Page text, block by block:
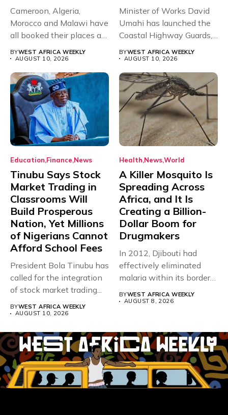
Cameroon, Algeria,
Morocco and Malawi have
all booked their places at
BYWEST AFRICA WEEKLY
AUGUST 10, 2026
Minister of Works David
Umahi has launched the
Coastal Highway Guards,
BYWEST AFRICA WEEKLY
AUGUST 10, 2026
Education Finance News
Tinubu Says Stock
Market Trading in
Classrooms Will
Build Prosperous
Nation, Yet Millions
of Nigerians Cannot
Afford School Fees
President Bola Tinubu has
called for the integration
of stock market trading...
BYWEST AFRICA WEEKLY
AUGUST 10, 2026
Health NewsWorld
A Killer Mosquito Is
Spreading Across
Africa, and It Is
Creating a Billion-
Dollar Boom for
Drugmakers
In 2012, Djibouti had
effectively eliminated
malaria within its borders,
with just...
BYWEST AFRICA WEEKLY
AUGUST 8, 2026